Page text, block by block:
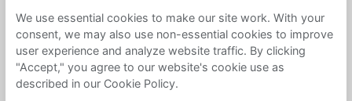
We use essential cookies to make our site work. With your
consent, we may also use non-essential cookies to improve
user experience and analyze website traffic. By clicking
"Accept," you agree to our website's cookie use as
described in our Cookie Policy.